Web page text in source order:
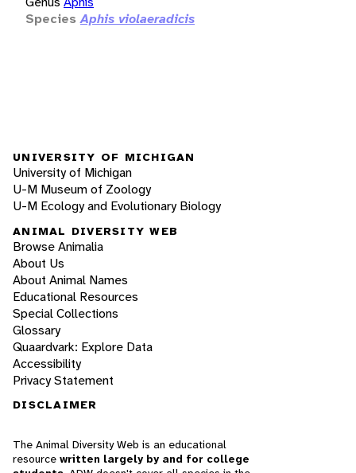
Species Aphis violaeradicis
UNIVERSITY OF MICHIGAN
University of Michigan
U-M Museum of Zoology
U-M Ecology and Evolutionary Biology
ANIMAL DIVERSITY WEB
Browse Animalia
About Us
About Animal Names
Educational Resources
Special Collections
Glossary
Quaardvark: Explore Data
Accessibility
Privacy Statement
DISCLAIMER
The Animal Diversity Web is an educational
resource written largely by and for college